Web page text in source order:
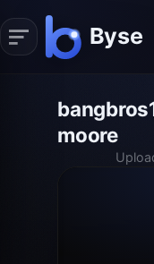
moore